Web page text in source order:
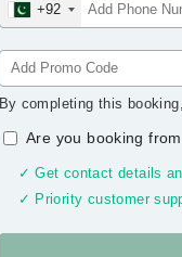
+92
By completing this
Are you booking
✓ Get contact details
✓ Priority customer